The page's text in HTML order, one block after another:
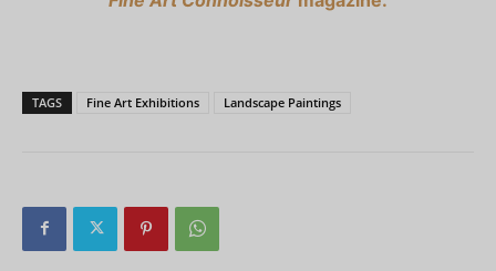
TAGS Fine Art Exhibitions Landscape Paintings